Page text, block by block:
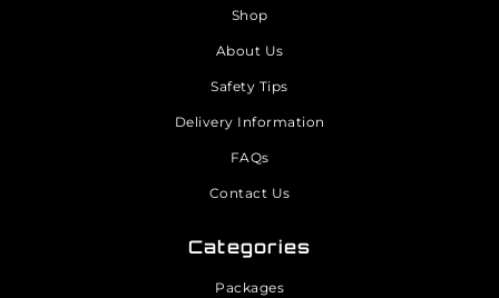
Shop
About Us
Safety Tips
Delivery Information
FAQs
Contact Us
Categories
Packages